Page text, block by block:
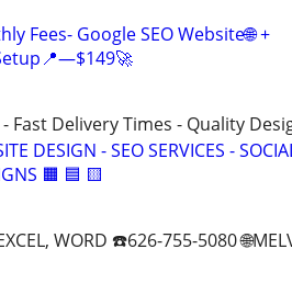
Fees- Google SEO Website🌐 +
Fast Delivery Times - Quality
DESIGN - SEO SERVICES -
🟧 🟦 🟨
WORD ☎️626-755-5080